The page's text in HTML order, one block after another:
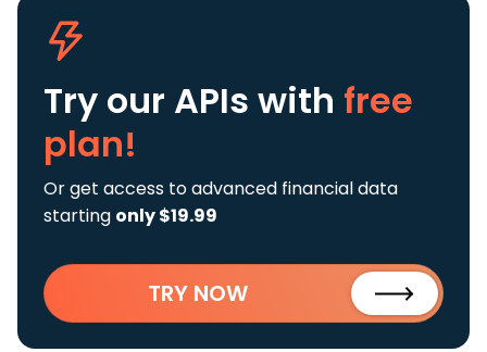
Try our APIs with free
plan!
Or get access to advanced financial data
starting only $19.99
TRY NOW